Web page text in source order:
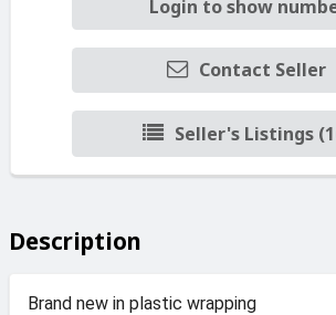
Login to show
Contact Seller
Seller's Listings
Description
Brand new in plastic wrapping